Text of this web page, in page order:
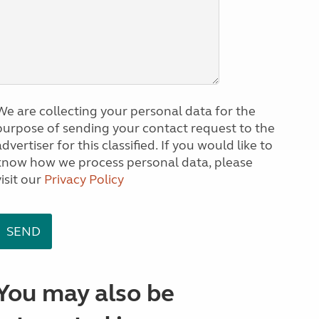
are collecting your personal data for the
of sending your contact request to the
for this classified. If you would like to
how we process personal data, please
our Privacy Policy
may also be